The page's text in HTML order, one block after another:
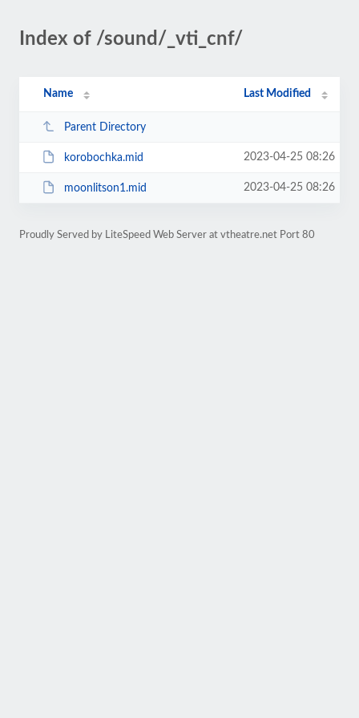
Index of /sound/_vti_cnf/
Name Last Modified
Parent Directory
korobochka.mid 2023-04-25 08:26
moonlitson1.mid 2023-04-25 08:26
Proudly Served by LiteSpeed Web Server at vtheatre.net Port 80